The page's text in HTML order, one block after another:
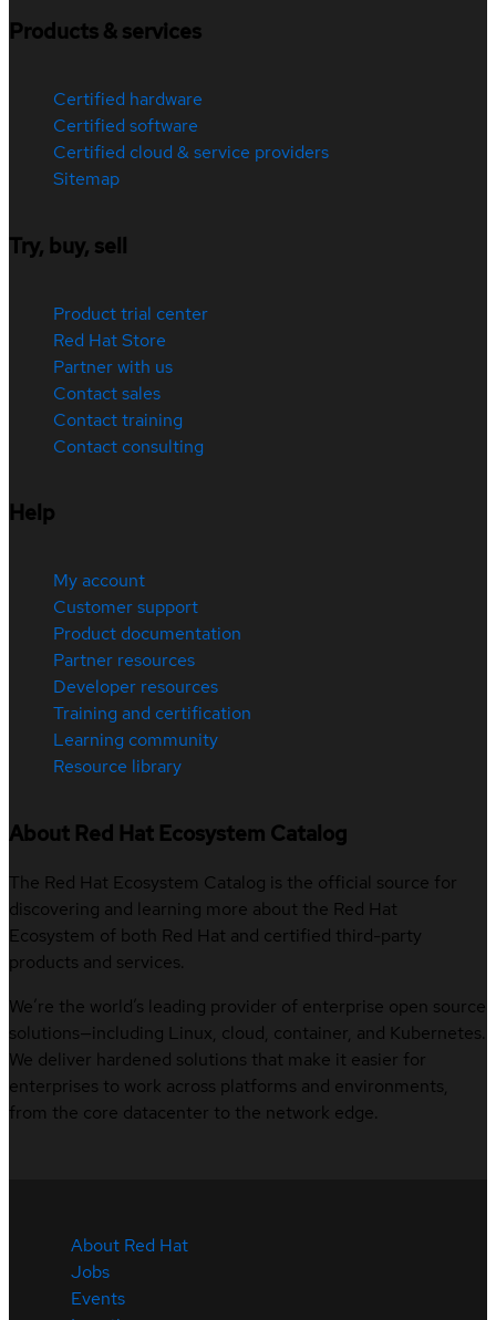
Products & services
Certified hardware
Certified software
Certified cloud & service providers
Sitemap
Try, buy, sell
Product trial center
Red Hat Store
Partner with us
Contact sales
Contact training
Contact consulting
Help
My account
Customer support
Product documentation
Partner resources
Developer resources
Training and certification
Learning community
Resource library
About Red Hat Ecosystem Catalog
The Red Hat Ecosystem Catalog is the official source for
discovering and learning more about the Red Hat
Ecosystem of both Red Hat and certified third-party
products and services.
We’re the world’s leading provider of enterprise open source
solutions—including Linux, cloud, container, and Kubernetes.
We deliver hardened solutions that make it easier for
enterprises to work across platforms and environments,
from the core datacenter to the network edge.
About Red Hat
Jobs
Events